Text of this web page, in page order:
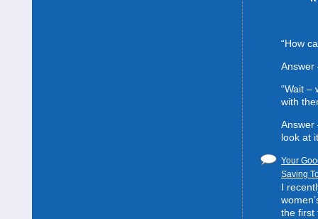
“How
Answer
“Wait –
with
Answer
look at
Your
Saving
I
the first